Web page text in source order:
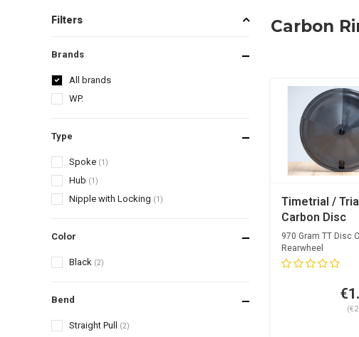
Filters
Brands
All brands
WP.
Type
Spoke (1)
Hub (1)
Nipple with Locking (1)
Color
Black (2)
Bend
Straight Pull (2)
Carbon
Timetrial /
Carbon Disc
Rearwheel
970 Gram TT Disc
Rearwheel